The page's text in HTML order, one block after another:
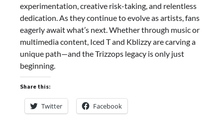
experimentation, creative risk-taking, and relentless
dedication. As they continue to evolve as artists, fans
eagerly await what’s next. Whether through music or
multimedia content, Iced T and Kblizzy are carving a
unique path—and the Trizzops legacy is only just
beginning.
Share this:
Twitter Facebook